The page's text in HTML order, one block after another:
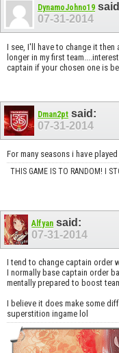
DynamoJohno19
07-31-2014
I see, I'll have to change it then
longer in my first
captain if your chosen one is
Dman2pt said:
07-31-2014
For many seasons i have
THIS GAME IS TO RANDOM! I
Alfyan said:
07-31-2014
I tend to change captain order
I normally base captain order
mentally prepared to boost
I believe it does make some
superstition ingame lol